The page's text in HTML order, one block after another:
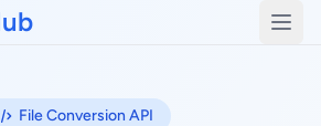
File Conversion API